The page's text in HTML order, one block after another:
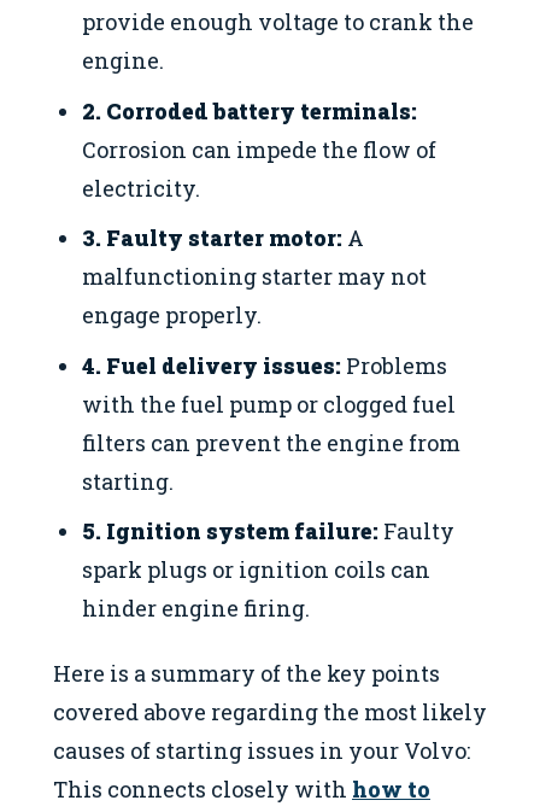
provide enough voltage to crank the
engine.
2. Corroded battery terminals:
Corrosion can impede the flow of
electricity.
3. Faulty starter motor: A
malfunctioning starter may not
engage properly.
4. Fuel delivery issues: Problems
with the fuel pump or clogged fuel
filters can prevent the engine from
starting.
5. Ignition system failure: Faulty
spark plugs or ignition coils can
hinder engine firing.
Here is a summary of the key points
covered above regarding the most likely
causes of starting issues in your Volvo:
This connects closely with how to